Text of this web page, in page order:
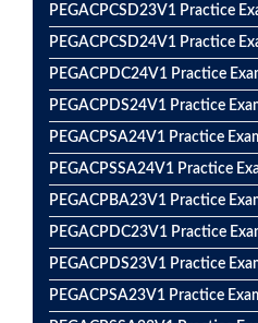
PEGACPCSD23V1 Practice
PEGACPCSD24V1 Practice
PEGACPDC24V1 Practice
PEGACPDS24V1 Practice
PEGACPSA24V1 Practice
PEGACPSSA24V1 Practice
PEGACPBA23V1 Practice
PEGACPDC23V1 Practice
PEGACPDS23V1 Practice
PEGACPSA23V1 Practice